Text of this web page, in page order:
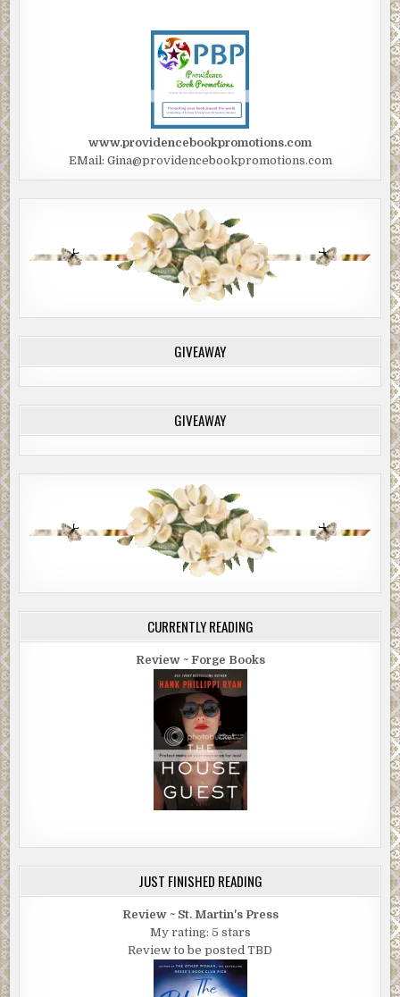
www.providencebookpromotions.com
EMail: Gina@providencebookpromotions.com
GIVEAWAY
GIVEAWAY
CURRENTLY READING
Review ~ Forge Books
JUST FINISHED READING
Review ~ St. Martin's Press
My rating: 5 stars
Review to be posted TBD